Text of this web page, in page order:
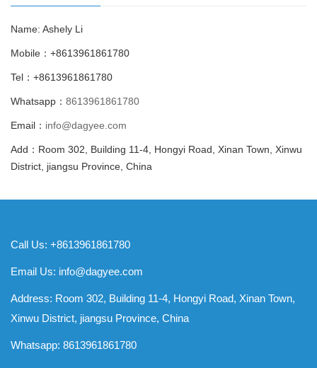
Name: Ashely Li
Mobile：+8613961861780
Tel：+8613961861780
Whatsapp： 8613961861780
Email： info@dagyee.com
Add：Room 302, Building 11-4, Hongyi Road, Xinan Town, Xinwu
District, jiangsu Province, China
Call Us: +8613961861780
Email Us: info@dagyee.com
Address: Room 302, Building 11-4, Hongyi Road, Xinan Town,
Xinwu District, jiangsu Province, China
Whatsapp: 8613961861780